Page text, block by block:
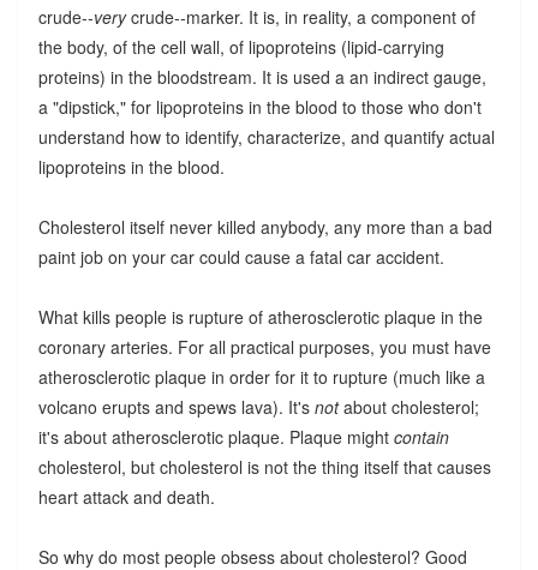
crude--verycrude--marker. It is, in reality, a component of
the body, of the cell wall, of lipoproteins (lipid-carrying
proteins) in the bloodstream. It is used a an indirect gauge,
a "dipstick," for lipoproteins in the blood to those who don't
understand how to identify, characterize, and quantify actual
lipoproteins in the blood.
Cholesterol itself never killed anybody, any more than a bad
paint job on your car could cause a fatal car accident.
What kills people is rupture of atherosclerotic plaque in the
coronary arteries. For all practical purposes, you must have
atherosclerotic plaque in order for it to rupture (much like a
volcano erupts and spews lava). It's notabout cholesterol;
it's about atherosclerotic plaque. Plaque might contain
cholesterol, but cholesterol is not the thing itself that causes
heart attack and death.
So why do most people obsess about cholesterol? Good